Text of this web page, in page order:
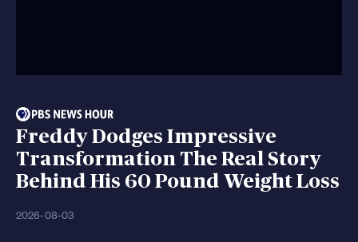
Freddy Dodges Impressive
Transformation The Real Story
Behind His 60 Pound Weight Loss
2026-08-03